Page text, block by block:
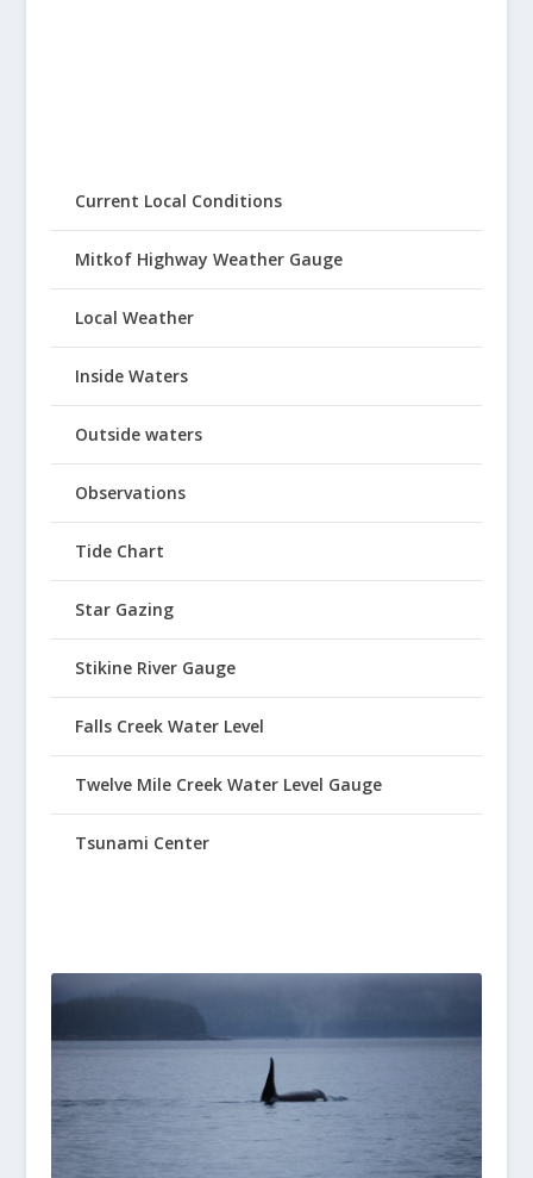
Current Local Conditions
Mitkof Highway Weather Gauge
Local Weather
Inside Waters
Outside waters
Observations
Tide Chart
Star Gazing
Stikine River Gauge
Falls Creek Water Level
Twelve Mile Creek Water Level Gauge
Tsunami Center